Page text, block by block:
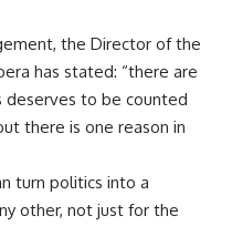
the Director of the
has stated: “there are
deserves to be counted
there is one reason in
turn politics into a
other, not just for the